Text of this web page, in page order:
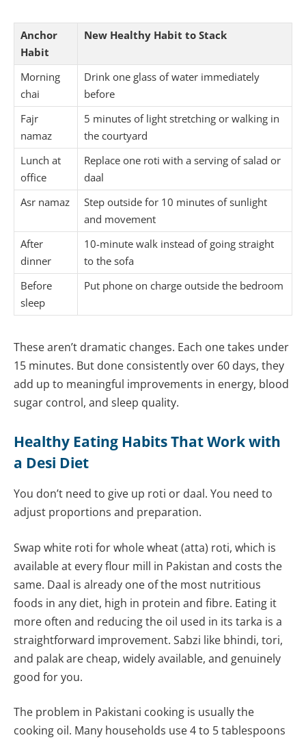
Anchor
Habit
New Healthy Habit to Stack
Morning
chai
Drink one glass of water immediately
before
Fajr
namaz
5 minutes of light stretching or walking in
the courtyard
Lunch at
office
Replace one roti with a serving of salad or
daal
Asr namaz
Step outside for 10 minutes of sunlight
and movement
After
dinner
10-minute walk instead of going straight
to the sofa
Before
sleep
Put phone on charge outside the bedroom
These aren’t dramatic changes. Each one takes under
15 minutes. But done consistently over 60 days, they
add up to meaningful improvements in energy, blood
sugar control, and sleep quality.
Healthy Eating Habits That Work with
a Desi Diet
You don’t need to give up roti or daal. You need to
adjust proportions and preparation.
Swap white roti for whole wheat (atta) roti, which is
available at every flour mill in Pakistan and costs the
same. Daal is already one of the most nutritious
foods in any diet, high in protein and fibre. Eating it
more often and reducing the oil used in its tarka is a
straightforward improvement. Sabzi like bhindi, tori,
and palak are cheap, widely available, and genuinely
good for you.
The problem in Pakistani cooking is usually the
cooking oil. Many households use 4 to 5 tablespoons